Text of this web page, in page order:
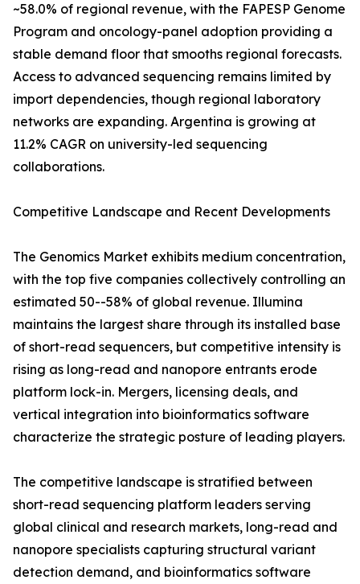
~58.0% of regional revenue, with the FAPESP Genome
Program and oncology-panel adoption providing a
stable demand floor that smooths regional forecasts.
Access to advanced sequencing remains limited by
import dependencies, though regional laboratory
networks are expanding. Argentina is growing at
11.2% CAGR on university-led sequencing
collaborations.
Competitive Landscape and Recent Developments
The Genomics Market exhibits medium concentration,
with the top five companies collectively controlling an
estimated 50--58% of global revenue. Illumina
maintains the largest share through its installed base
of short-read sequencers, but competitive intensity is
rising as long-read and nanopore entrants erode
platform lock-in. Mergers, licensing deals, and
vertical integration into bioinformatics software
characterize the strategic posture of leading players.
The competitive landscape is stratified between
short-read sequencing platform leaders serving
global clinical and research markets, long-read and
nanopore specialists capturing structural variant
detection demand, and bioinformatics software